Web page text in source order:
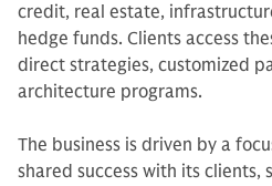
credit, real estate,
hedge funds. Clients access
direct strategies, customized
architecture programs.
The business is driven by a
shared success with its clients,